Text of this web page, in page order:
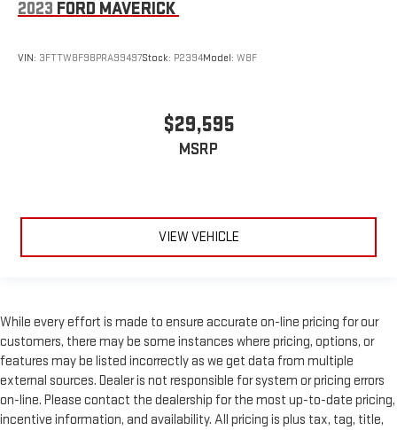
2023 FORD MAVERICK
VIN: 3FTTW8F98PRA99497Stock: P2394Model: W8F
$29,595
MSRP
VIEW VEHICLE
While every effort is made to ensure accurate on-line pricing for our
customers, there may be some instances where pricing, options, or
features may be listed incorrectly as we get data from multiple
external sources. Dealer is not responsible for system or pricing errors
on-line. Please contact the dealership for the most up-to-date pricing,
incentive information, and availability. All pricing is plus tax, tag, title,